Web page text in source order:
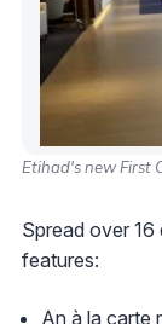
Etihad's new First
Spread over
features:
An à la carte